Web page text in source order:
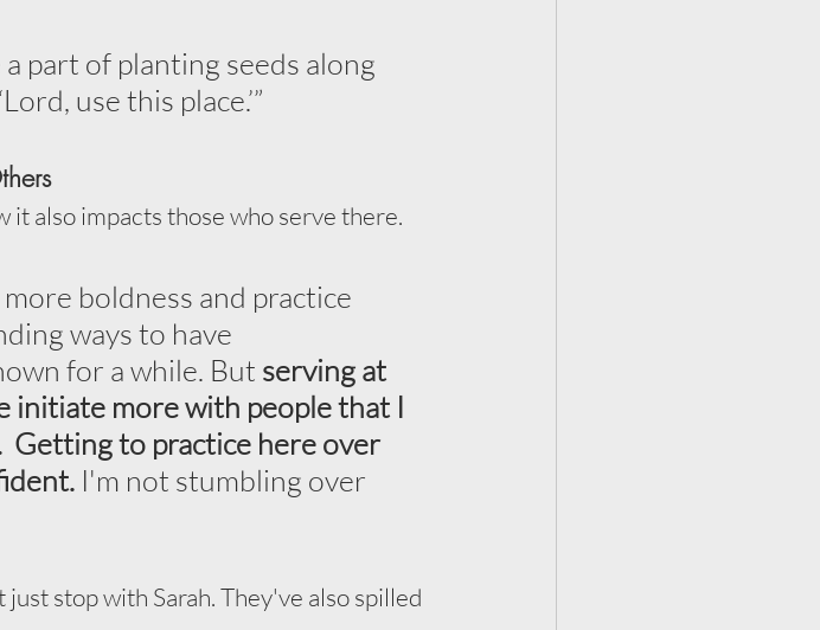
part of planting seeds along
use this place.’”
it also impacts those who serve there.
boldness and practice
ways to have
for a while. But serving at
initiate more with people that I
Getting to practice here over
I'm not stumbling over
stop with Sarah. They've also spilled